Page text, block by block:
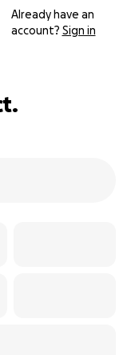
Already have an
account? Sign in